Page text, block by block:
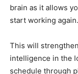
brain as it allows
start working again.
This will
intelligence in the
schedule through